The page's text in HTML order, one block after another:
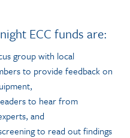
ECC funds are:
group with local
to provide feedback on
to hear from
and
to read out findings